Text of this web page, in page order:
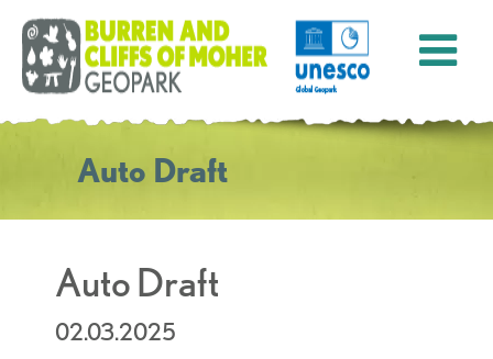
Auto Draft
Auto Draft
02.03.2025